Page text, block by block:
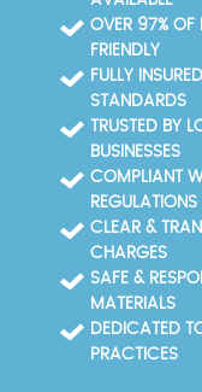
Lane, High
Avenue. The
Recycling
serves as a local
convenience,
Hempstead
OVER 97% OF
FRIENDLY
FULLY
STANDARDS
TRUSTED BY
BUSINESSES
COMPLIANT
REGULATIONS
CLEAR &
CHARGES
SAFE &
MATERIALS
DEDICATED
PRACTICES